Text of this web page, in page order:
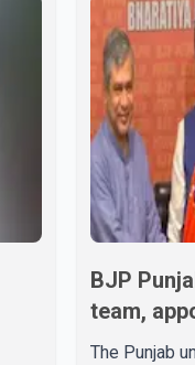
BJP
team,
state
The Punjab